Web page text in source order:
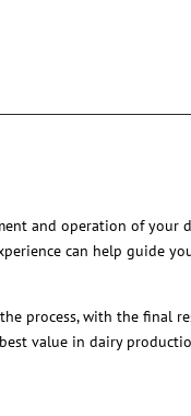
and operation of your
can help guide
process, with the final
value in dairy